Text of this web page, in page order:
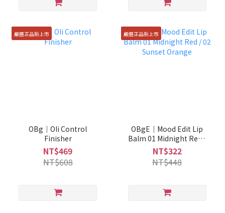
嚴選正品新上市
OBg｜OIi Control
Finisher
NT$469
NT$608
嚴選正品新上市
OBgE｜Mood Edit Lip
Balm 01 Midnight Red /
02 Sunset Orange
NT$322
NT$448